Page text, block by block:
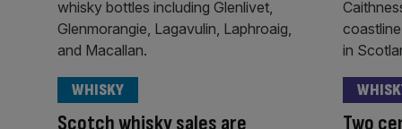
Scotch whisky sales are
WHISKY
Two